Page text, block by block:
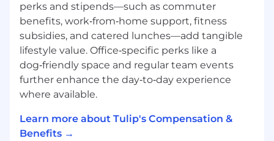
to power automated CS playbooks
Analyze Services impact on retention;
define required "Attach Rate" for success
Streamline renewals; build automated
forecasting for renewals and contraction
Own Retention Dashboard with real-time
NRR and GRR metrics
Key Collaborators:
perks and stipends—such as commuter
benefits, work‑from‑home support, fitness
subsidies, and catered lunches—add tangible
lifestyle value. Office‑specific perks like a
dog‑friendly space and regular team events
further enhance the day‑to‑day experience
where available.
Learn more about Tulip's Compensation &
Benefits →